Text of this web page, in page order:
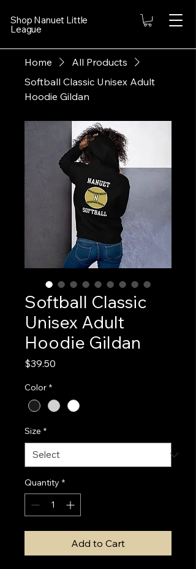
Shop Nanuet Little
League
Home
All Products
Softball Classic Unisex Adult
Hoodie Gildan
Softball Classic
Unisex Adult
Hoodie Gildan
$39.50
Color *
Size *
Quantity *
Add to Cart